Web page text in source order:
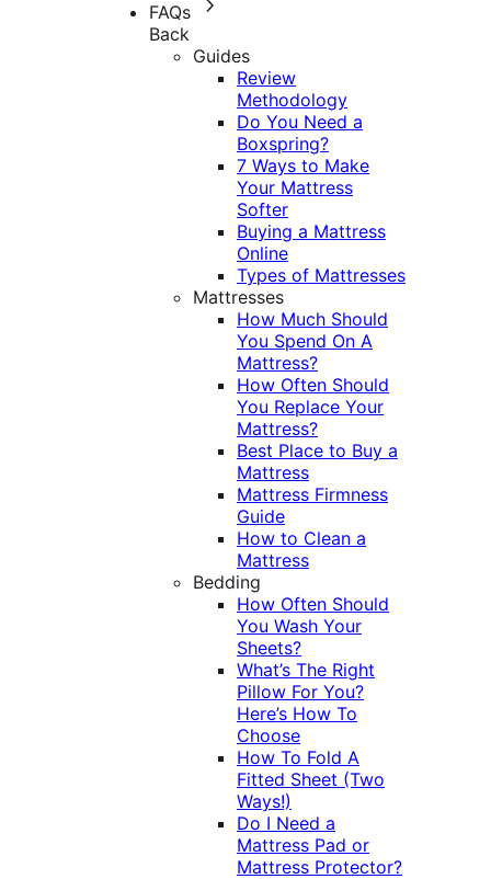
FAQs
Back
Guides
Review
Methodology
Do You Need a
Boxspring?
7 Ways to Make
Your Mattress
Softer
Buying a Mattress
Online
Types of Mattresses
Mattresses
How Much Should
You Spend On A
Mattress?
How Often Should
You Replace Your
Mattress?
Best Place to Buy a
Mattress
Mattress Firmness
Guide
How to Clean a
Mattress
Bedding
How Often Should
You Wash Your
Sheets?
What’s The Right
Pillow For You?
Here’s How To
Choose
How To Fold A
Fitted Sheet (Two
Ways!)
Do I Need a
Mattress Pad or
Mattress Protector?